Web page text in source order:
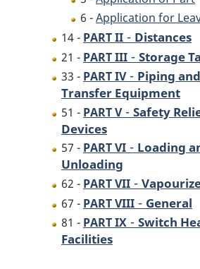
6 -Application for
14 - PART II - Distances
21 - PART III - Storage
33 - PART IV- Piping and
Transfer Equipment
51 - PART V- Safety
Devices
57 - PART VI - Loading
Unloading
62 - PART VII -
67 - PART VIII - General
81 - PART IX - Switch
Facilities